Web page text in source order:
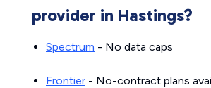
provider in Hastings?
Spectrum - No data caps
Frontier - No-contract plans